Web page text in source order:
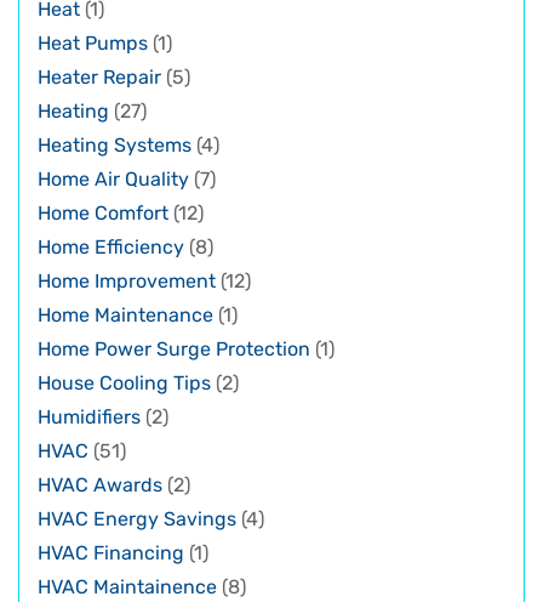
Heat (1)
Heat Pumps (1)
Heater Repair (5)
Heating (27)
Heating Systems (4)
Home Air Quality (7)
Home Comfort (12)
Home Efficiency (8)
Home Improvement (12)
Home Maintenance (1)
Home Power Surge Protection (1)
House Cooling Tips (2)
Humidifiers (2)
HVAC (51)
HVAC Awards (2)
HVAC Energy Savings (4)
HVAC Financing (1)
HVAC Maintainence (8)